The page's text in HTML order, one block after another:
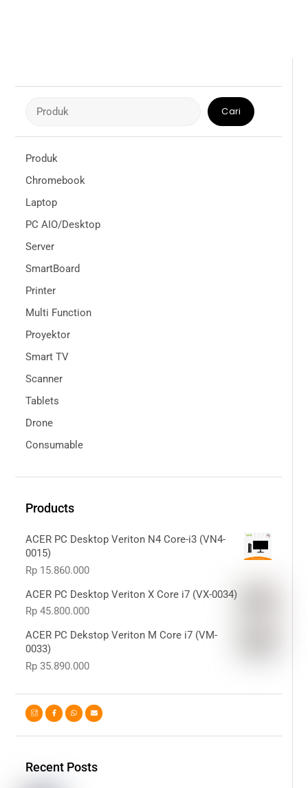
Cari
Produk
Chromebook
Laptop
PC AIO/Desktop
Server
SmartBoard
Printer
Multi Function
Proyektor
Smart TV
Scanner
Tablets
Drone
Consumable
Products
ACER PC Desktop Veriton N4 Core-i3 (VN4-
0015)
Rp 15.860.000
ACER PC Desktop Veriton X Core i7 (VX-0034)
Rp 45.800.000
ACER PC Dekstop Veriton M Core i7 (VM-
0033)
Rp 35.890.000
Recent Posts